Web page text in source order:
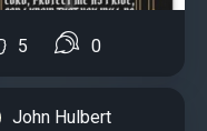
5 0
John Hulbert